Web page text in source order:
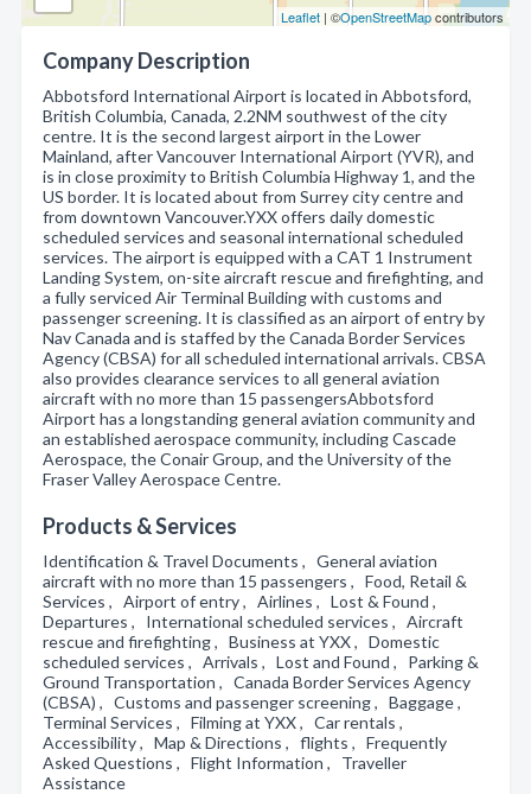
Leaflet | ©OpenStreetMapcontributors
Company Description
Abbotsford International Airport is located in Abbotsford,
British Columbia, Canada, 2.2NM southwest of the city
centre. It is the second largest airport in the Lower
Mainland, after Vancouver International Airport (YVR), and
is in close proximity to British Columbia Highway 1, and the
US border. It is located about from Surrey city centre and
from downtown Vancouver.YXX offers daily domestic
scheduled services and seasonal international scheduled
services. The airport is equipped with a CAT 1 Instrument
Landing System, on-site aircraft rescue and firefighting, and
a fully serviced Air Terminal Building with customs and
passenger screening. It is classified as an airport of entry by
Nav Canada and is staffed by the Canada Border Services
Agency (CBSA) for all scheduled international arrivals. CBSA
also provides clearance services to all general aviation
aircraft with no more than 15 passengersAbbotsford
Airport has a longstanding general aviation community and
an established aerospace community, including Cascade
Aerospace, the Conair Group, and the University of the
Fraser Valley Aerospace Centre.
Products & Services
Identification & Travel Documents , General aviation
aircraft with no more than 15 passengers , Food, Retail &
Services , Airport of entry , Airlines , Lost & Found ,
Departures , International scheduled services , Aircraft
rescue and firefighting , Business at YXX , Domestic
scheduled services , Arrivals , Lost and Found , Parking &
Ground Transportation , Canada Border Services Agency
(CBSA) , Customs and passenger screening , Baggage ,
Terminal Services , Filming at YXX , Car rentals ,
Accessibility , Map & Directions , flights , Frequently
Asked Questions , Flight Information , Traveller
Assistance